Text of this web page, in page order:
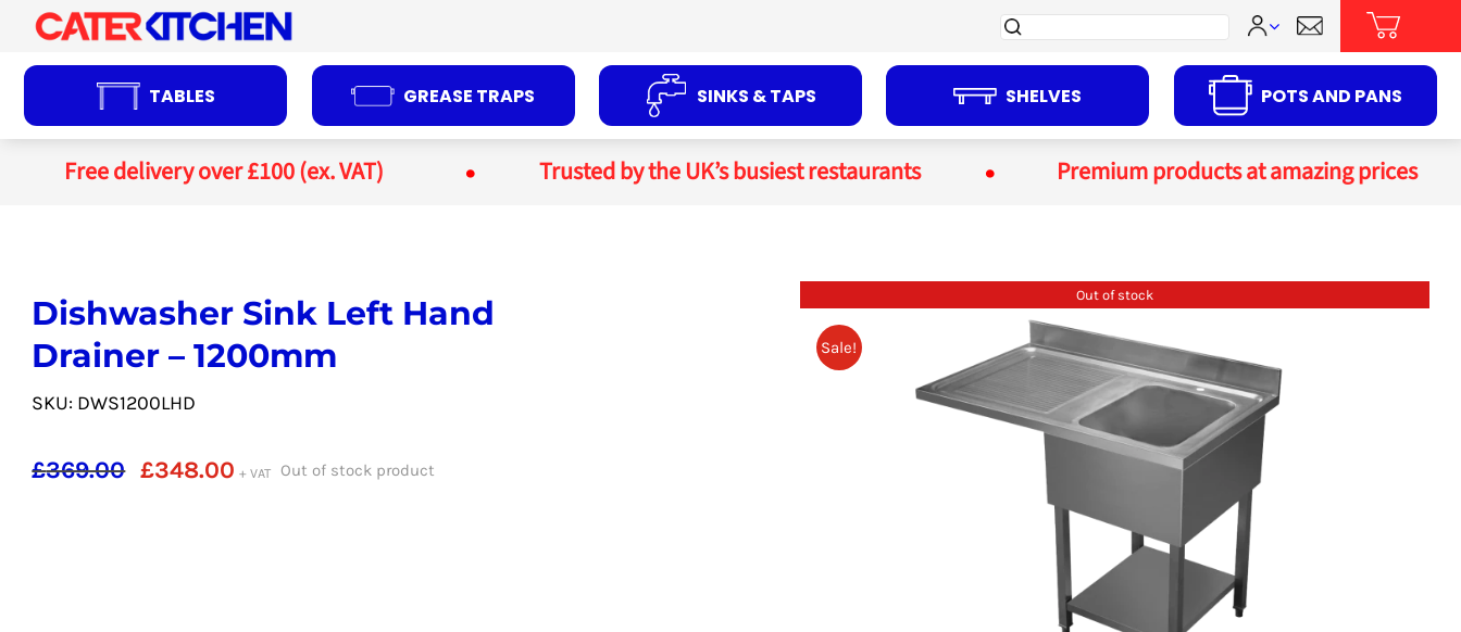
content
Search
TABLES GREASE TRAPS SINKS & TAPS SHELVES POTS AND PANS
Free delivery over £100 (ex. VAT) Trusted by the UK’s busiest restaurants Premium products at amazing prices
Dishwasher Sink Left Hand
Drainer – 1200mm
SKU: DWS1200LHD
£369.00 Original
£348.00Current
+ VAT Out of stock product
Out of stock
Sale!